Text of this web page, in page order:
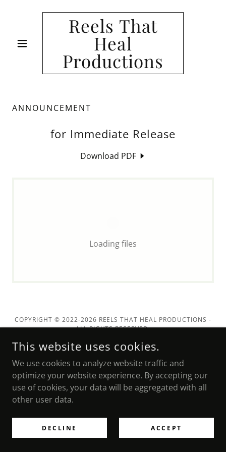
Reels That
Heal
Productions
ANNOUNCEMENT
for Immediate Release
Download PDF
Loading files
COPYRIGHT © 2022-2026 REELS THAT HEAL PRODUCTIONS -
ALL RIGHTS RESERVED.
POWERED BY
This website uses cookies.
We use cookies to analyze website traffic and
optimize your website experience. By accepting our
use of cookies, your data will be aggregated with all
other user data.
DECLINE ACCEPT